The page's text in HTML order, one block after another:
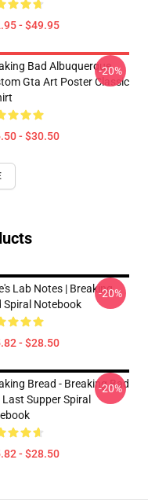
- $49.95
Bad Albuquerque
Gta Art Poster Classic
- $30.50
-20%
Lab Notes | Breaking
Spiral Notebook
- $28.50
-20%
Bread - Breaking Bad
Last Supper Spiral
- $28.50
-20%